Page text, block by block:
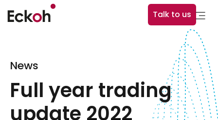
Talk to us
News
Full year trading
update 2022